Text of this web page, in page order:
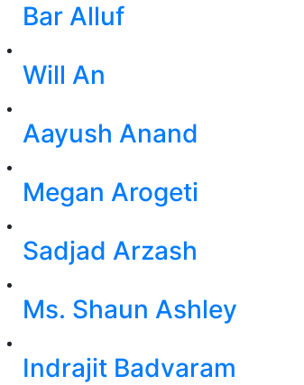
Bar Alluf
Will An
Aayush Anand
Megan Arogeti
Sadjad Arzash
Ms. Shaun Ashley
Indrajit Badvaram